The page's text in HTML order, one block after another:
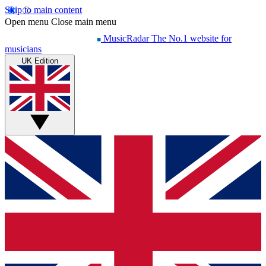
Skip to main content
Open menu Close main menu
MusicRadar The No.1 website for
musicians
UK Edition